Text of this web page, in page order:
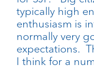
typically high
enthusiasm is
normally very
expectations.
I think for a